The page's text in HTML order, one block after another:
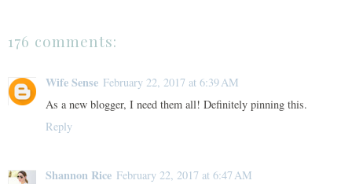
176 comments:
Wife Sense February 22, 2017 at 6:39 AM
As a new blogger, I need them all! Definitely pinning this.
Reply
Shannon Rice February 22, 2017 at 6:47 AM